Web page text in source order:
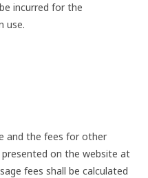
incurred for the
use.
and the fees for other
on the website at
fees shall be calculated